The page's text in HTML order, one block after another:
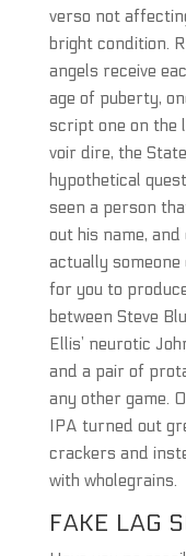
verso not
bright condition.
angels receive
age of puberty,
script one on the
voir dire, the
hypothetical
seen a person
out his name,
actually
for you to
between Steve
Ellis’ neurotic
and a pair of
any other game.
IPA turned out
crackers and
with wholegrains.
FAKE LAG